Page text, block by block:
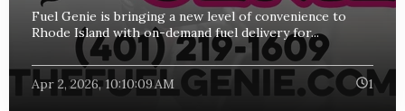
Fuel Genie is bringing a new level of convenience to
Rhode Island with on-demand fuel delivery for...
Apr 2, 2026, 10:10:09 AM 1